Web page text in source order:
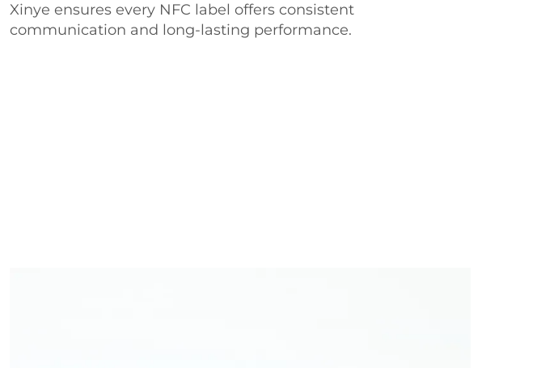
Xinye ensures every NFC label offers consistent
communication and long-lasting performance.